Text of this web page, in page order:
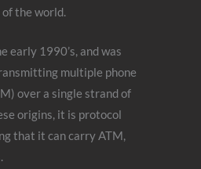
the world.
early 1990’s, and was
multiple phone
over a single strand of
origins, it is protocol
that it can carry ATM,